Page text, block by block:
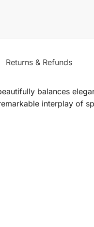
Returns & Refunds
balances
interplay of